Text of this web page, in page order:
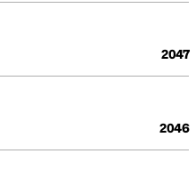
2047
2046